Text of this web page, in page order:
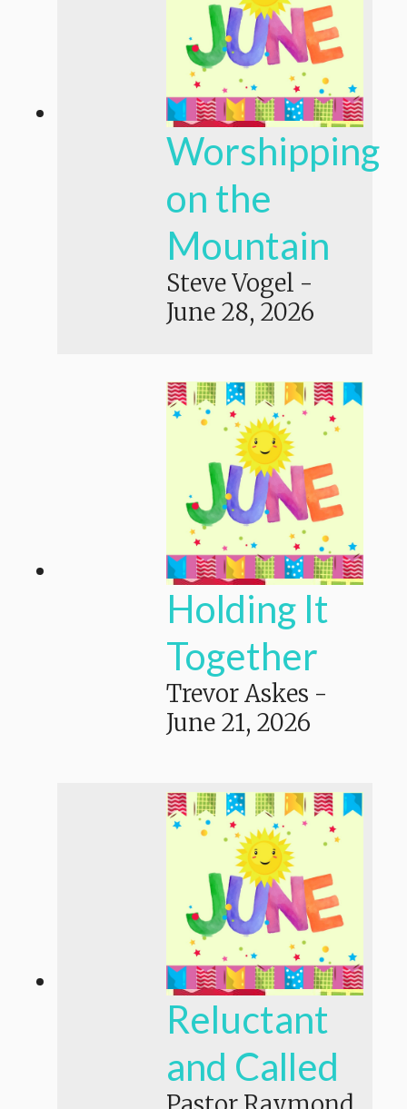
Worshipping
on the
Mountain
Steve Vogel -
June 28, 2026
Holding It
Together
Trevor Askes -
June 21, 2026
Reluctant
and Called